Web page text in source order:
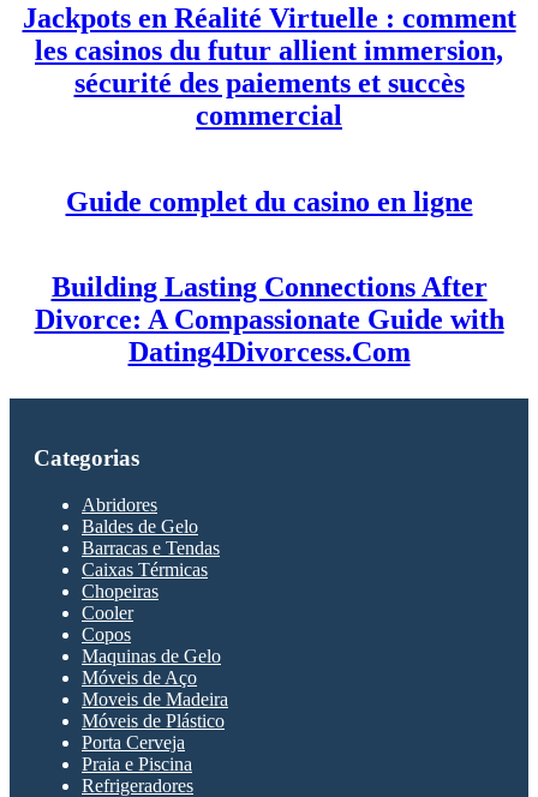
Jackpots en Réalité Virtuelle : comment
les casinos du futur allient immersion,
sécurité des paiements et succès
commercial
Guide complet du casino en ligne
Building Lasting Connections After
Divorce: A Compassionate Guide with
Dating4Divorcess.Com
Categorias
Abridores
Baldes de Gelo
Barracas e Tendas
Caixas Térmicas
Chopeiras
Cooler
Copos
Maquinas de Gelo
Móveis de Aço
Moveis de Madeira
Móveis de Plástico
Porta Cerveja
Praia e Piscina
Refrigeradores